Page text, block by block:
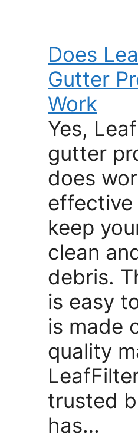
Does
Gutter
Work
Yes,
gutter
does
effective
keep
clean
debris.
is easy
is made
quality
trusted
has…